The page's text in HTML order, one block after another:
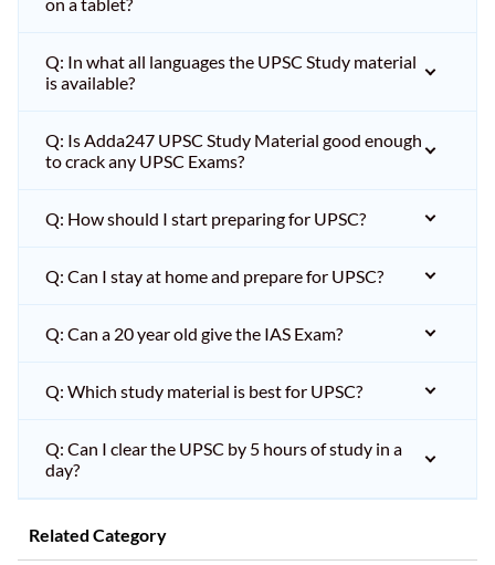
Q: In what all languages the UPSC Study material
is available?
Q: Is Adda247 UPSC Study Material good enough
to crack any UPSC Exams?
Q: How should I start preparing for UPSC?
Q: Can I stay at home and prepare for UPSC?
Q: Can a 20 year old give the IAS Exam?
Q: Which study material is best for UPSC?
Q: Can I clear the UPSC by 5 hours of study in a
day?
Related Category